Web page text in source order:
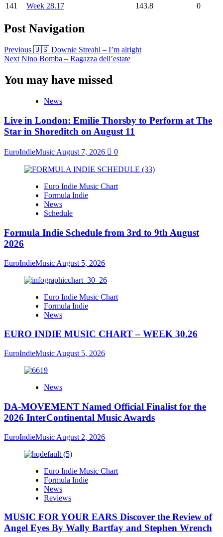
141
Week 28.17 143.8 0
Post Navigation
Previous 🇺🇸 Downie Streahl – I’m alright
Next Nino Bomba – Ragazza dell’estate
You may have missed
News
Live in London: Emilie Thorsby to Perform at The
Star in Shoreditch on August 11
EuroIndieMusic August 7, 2026 0
Euro Indie Music Chart
Formula Indie
News
Schedule
Formula Indie Schedule from 3rd to 9th August
2026
EuroIndieMusic August 5, 2026
Euro Indie Music Chart
Formula Indie
News
EURO INDIE MUSIC CHART – WEEK 30.26
EuroIndieMusic August 5, 2026
News
DA-MOVEMENT Named Official Finalist for the
2026 InterContinental Music Awards
EuroIndieMusic August 2, 2026
Euro Indie Music Chart
Formula Indie
News
Reviews
MUSIC FOR YOUR EARS Discover the Review of
Angel Eyes By Wally Bartfay and Stephen Wrench